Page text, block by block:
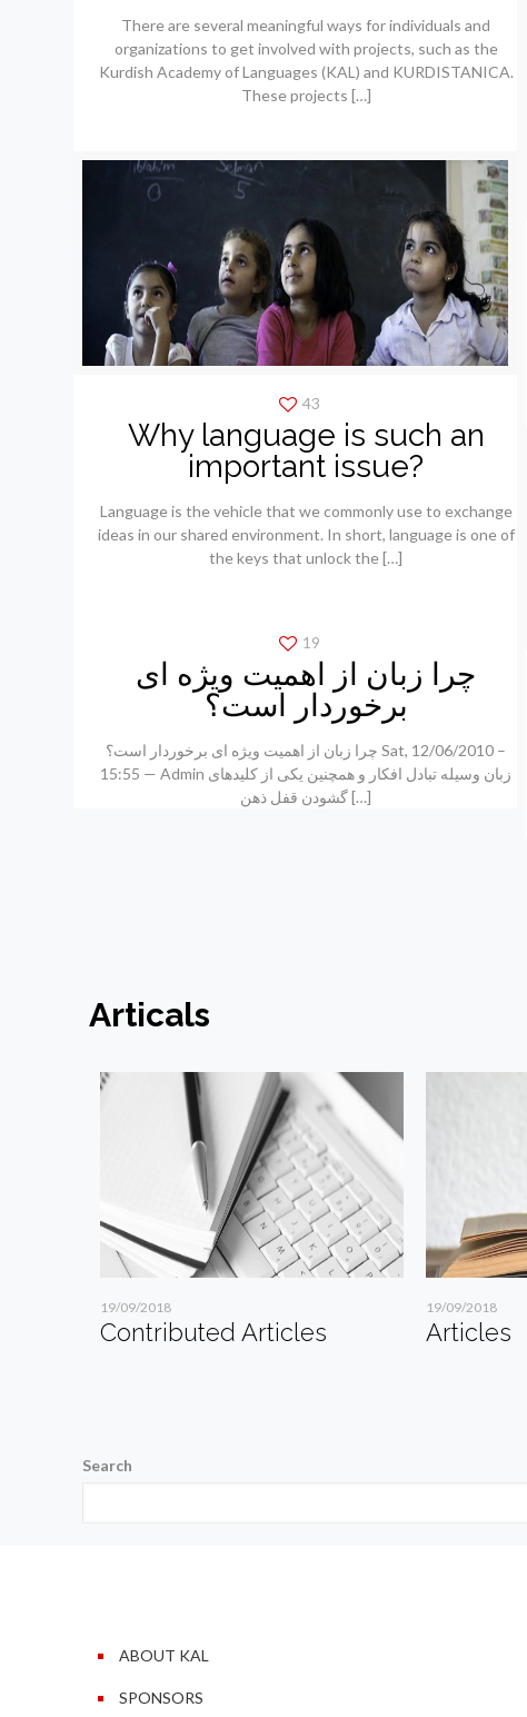
There are several meaningful ways for individuals and
organizations to get involved with projects, such as the
Kurdish Academy of Languages (KAL) and KURDISTANICA.
These projects […]
43
Why language is such an
important issue?
Language is the vehicle that we commonly use to exchange
ideas in our shared environment. In short, language is one of
the keys that unlock the[…]
19
چرا زبان از اهمیت ویژه ای
برخوردار است؟
چرا زبان از اهمیت ویژه ای برخوردار است؟ Sat, 12/06/2010 –
15:55 — Admin زبان وسیله تبادل افکار و همچنین یکی از کلیدهای
گشودن قفل ذهن[…]
Articals
19/09/2018
Contributed Articles
19/09/2018
Articles
Search
ABOUT KAL
SPONSORS